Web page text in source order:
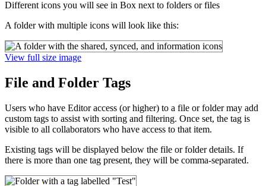
Different icons you will see in Box next to folders or files
A folder with multiple icons will look like this:
View full size image
File and Folder Tags
Users who have Editor access (or higher) to a file or folder may add
custom tags to assist with sorting and filtering. Once set, the tag is
visible to all collaborators who have access to that item.
Existing tags will be displayed below the file or folder details. If
there is more than one tag present, they will be comma-separated.